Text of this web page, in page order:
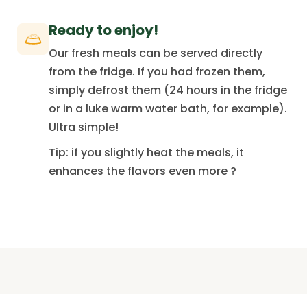
Ready to enjoy!
Our fresh meals can be served directly
from the fridge. If you had frozen them,
simply defrost them (24 hours in the fridge
or in a luke warm water bath, for example).
Ultra simple!
Tip: if you slightly heat the meals, it
enhances the flavors even more ?